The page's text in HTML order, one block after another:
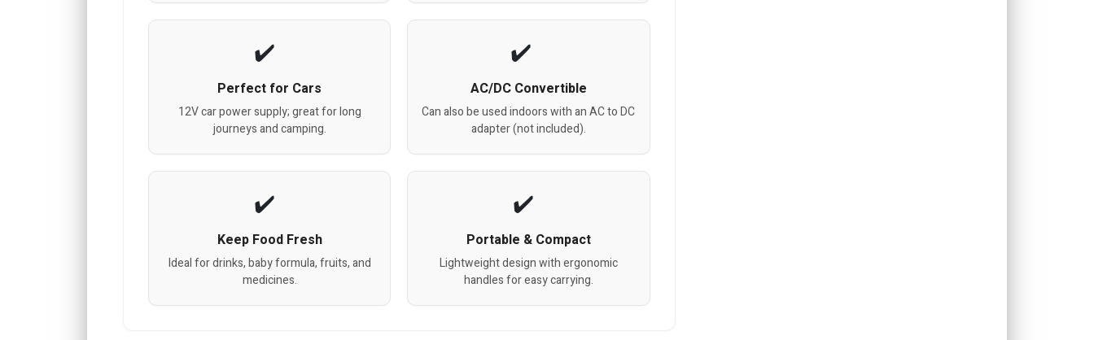
Perfect for Cars
12V car power supply; great for long
journeys and camping.
AC/DC Convertible
Can also be used indoors with an AC to DC
adapter (not included).
Keep Food Fresh
Ideal for drinks, baby formula, fruits, and
medicines.
Portable & Compact
Lightweight design with ergonomic
handles for easy carrying.